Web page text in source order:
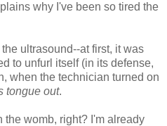
why I've been so tired the
ultrasound--at first, it was
to unfurl itself (in its defense,
when the technician turned on
tongue out.
the womb, right? I'm already